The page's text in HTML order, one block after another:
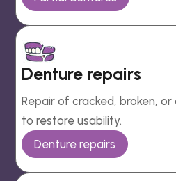
Denture repairs
Repair of cracked, broken,
to restore usability.
Denture repairs